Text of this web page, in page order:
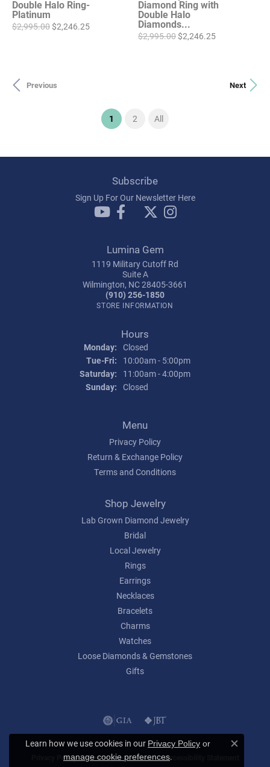
Double Halo Ring-
Platinum
$2,995.00 $2,246.25Original price: $2,995.00, now on sale for
Diamond Ring with
Double Halo
Diamonds...
$2,995.00 $2,246.25Original price:
Previous Next
1 (current)
2 All
Subscribe
Sign Up For Our Newsletter Here
Lumina Gem
1119 Military Cutoff Rd
Suite A
Wilmington, NC 28405-3661
(910) 256-1850
STORE INFORMATION
Hours
Monday: Closed
Tue-Fri: Tuesday - Friday:
10:00am - 5:00pm
Saturday:
11:00am - 4:00pm
Sunday: Closed
Menu
Privacy Policy
Return & Exchange Policy
Terms and Conditions
Shop Jewelry
Lab Grown Diamond Jewelry
Bridal
Local Jewelry
Rings
Earrings
Necklaces
Bracelets
Charms
Watches
Loose Diamonds & Gemstones
Gifts
Privacy Policy Terms & Conditions Accessibility Statement
Learn how we use cookies in our Privacy Policy or
manage cookie preferences.
Close